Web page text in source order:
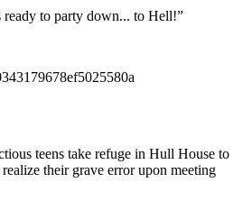
ready to party down... to Hell!”
teens take refuge in Hull House to
their grave error upon meeting